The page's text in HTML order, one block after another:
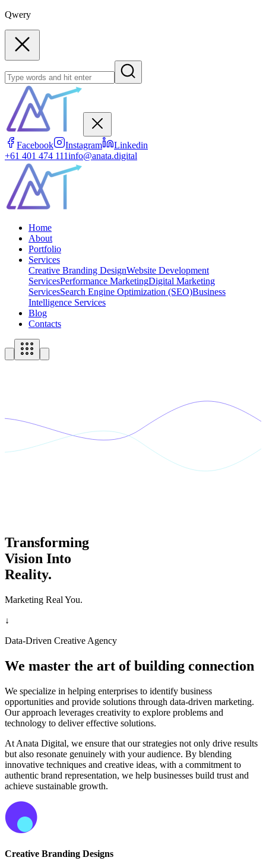
Qwery
Facebook Instagram
Linkedin
+61 401 474 111info@anata.digital
Home
About
Portfolio
Services
Creative Branding DesignWebsite Development
ServicesPerformance MarketingDigital Marketing
ServicesSearch Engine Optimization (SEO)Business
Intelligence Services
Blog
Contacts
Transforming
Vision Into
Reality.
Marketing Real You.
↓
Data-Driven Creative Agency
We master the art of building connection
We specialize in helping enterprises to identify business
opportunities and provide solutions through data-driven marketing.
Our approach leverages creativity to explore problems and
technology to deliver effective solutions.
At Anata Digital, we ensure that our strategies not only drive results
but also resonate genuinely with your audience. By blending
innovative techniques and creative ideas, with a commitment to
authentic brand representation, we help businesses build trust and
achieve sustainable growth.
Creative Branding Designs